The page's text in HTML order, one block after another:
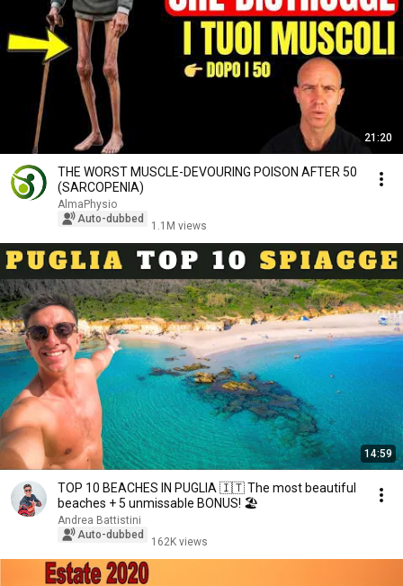
21:20
THE WORST MUSCLE-DEVOURING POISON AFTER 50
(SARCOPENIA)
AlmaPhysio
Auto-dubbed
1.1M views
14:59
TOP 10 BEACHES IN PUGLIA 🇮🇹 The most beautiful
beaches + 5 unmissable BONUS! 🏖️
Andrea Battistini
Auto-dubbed
162K views